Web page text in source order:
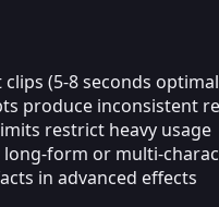
(5-8 seconds
produce inconsistent
restrict heavy usage
form or multi-
in advanced effects